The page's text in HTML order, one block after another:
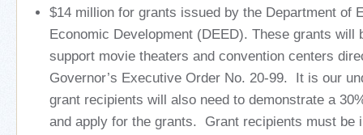
$14 million for grants issued by the Department of
Economic Development (DEED). These grants will
support movie theaters and convention centers
Governor’s Executive Order No. 20-99. It is our
grant recipients will also need to demonstrate a
and apply for the grants. Grant recipients must be